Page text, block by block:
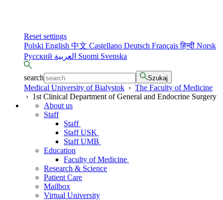
Reset settings
Polski English 中文 Castellano Deutsch Françaisहिन्दी Norsk
Русский
Suomi Svenska
search Szukaj
Medical University of Bialystok › The Faculty of Medicine
› 1st Clinical Department of General and Endocrine Surgery
About us
Staff
Staff
Staff USK
Staff UMB
Education
Faculty of Medicine
Research & Science
Patient Care
Mailbox
Virtual University